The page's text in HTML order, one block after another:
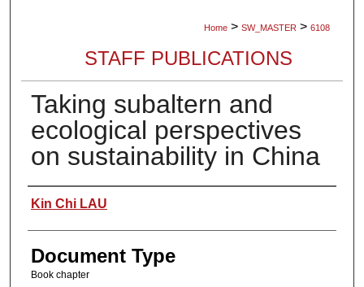
Home > SW_MASTER > 6108
STAFF PUBLICATIONS
Taking subaltern and
ecological perspectives
on sustainability in China
Authors
Kin Chi LAU
Document Type
Book chapter